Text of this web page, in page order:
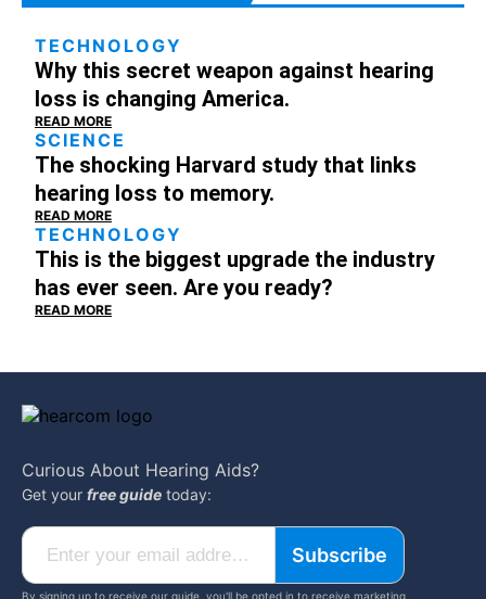
TECHNOLOGY
Why this secret weapon against hearing
loss is changing America.
READ MORE
SCIENCE
The shocking Harvard study that links
hearing loss to memory.
READ MORE
TECHNOLOGY
This is the biggest upgrade the industry
has ever seen. Are you ready?
READ MORE
Curious About Hearing Aids?
Get your free guide today:
Subscribe
By signing up to receive our guide, you'll be opted in to receive marketing